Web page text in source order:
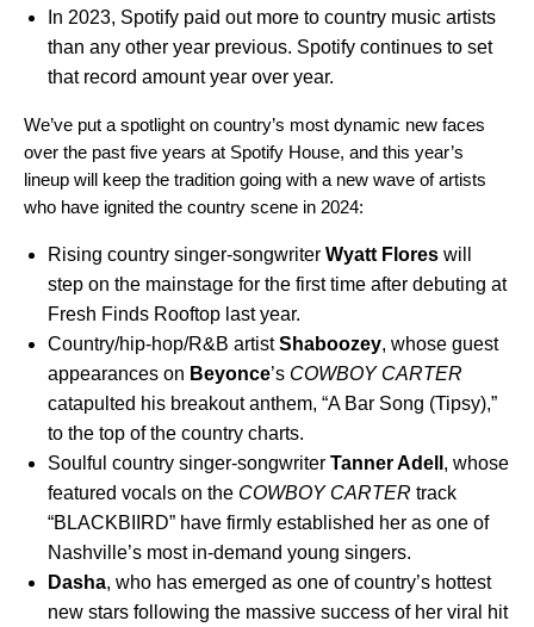
In 2023, Spotify paid out more to country music artists
than any other year previous. Spotify continues to set
that record amount year over year.
We’ve put a spotlight on country’s most dynamic new faces
over the past five years at Spotify House, and this year’s
lineup will keep the tradition going with a new wave of artists
who have ignited the country scene in 2024:
Rising country singer-songwriter Wyatt Flores will
step on the mainstage for the first time after debuting at
Fresh Finds Rooftop last year.
Country/hip-hop/R&B artistShaboozey, whose guest
appearances on Beyonce’s COWBOY CARTER
catapulted his breakout anthem, “A Bar Song (Tipsy),”
to the top of the country charts.
Soulful country singer-songwriter Tanner Adell , whose
featured vocals on the COWBOY CARTER track
“BLACKBIIRD” have firmly established her as one of
Nashville’s most in-demand young singers.
Dasha, who has emerged as one of country’s hottest
new stars following the massive success of her viral hit